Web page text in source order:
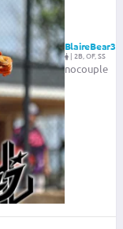
BlaireBear3
|2B, OF, SS
nocouple